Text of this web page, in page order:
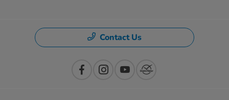
Contact Us